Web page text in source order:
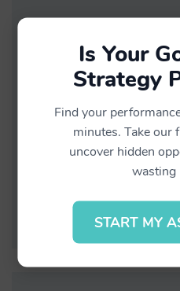
EFFECTIVENESS ON
TRAFFIC
June 18, 2022
Business
Continue Reading
Is Your
Strategy
Find your
minutes. Take our
uncover hidden
wasting
START MY